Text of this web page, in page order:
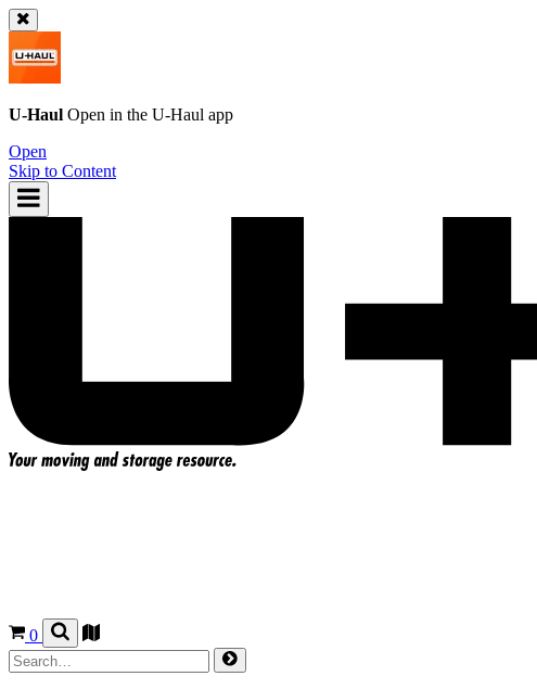
U-Haul Open in the U-Haul app
Open
Skip to Content
0